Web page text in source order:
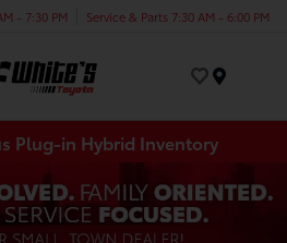
- 7:30 PM Service & Parts 7:30 AM - 6:00 PM
Plug-in Hybrid Inventory